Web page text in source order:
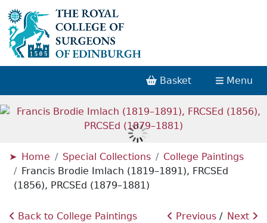
Basket Menu
Home Special Collections
College Paintings
Francis Brodie Imlach (1819–1891), FRCSEd
(1856), PRCSEd (1879–1881)
Back to College Paintings Next
Previous